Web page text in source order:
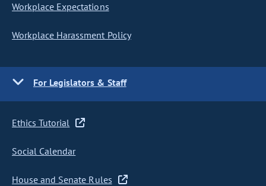
Workplace Expectations
Workplace Harassment Policy
For Legislators & Staff
Ethics Tutorial
Social Calendar
House and Senate Rules